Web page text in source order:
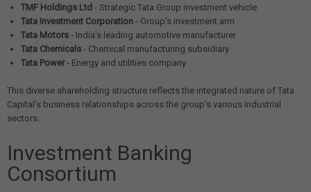
TMF Holdings Ltd - Strategic Tata Group investment vehicle
Tata Investment Corporation - Group's investment arm
Tata Motors - India's leading automotive manufacturer
Tata Chemicals - Chemical manufacturing subsidiary
Tata Power- Energy and utilities company
This diverse shareholding structure reflects the integrated nature of Tata
Capital's business relationships across the group's various industrial
sectors.
Investment Banking
Consortium